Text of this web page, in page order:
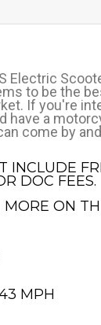
Electric
to be the
If you're
have a
come by
INCLUDE
DOC FEES.
MORE ON
MPH